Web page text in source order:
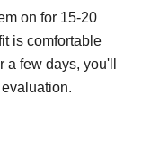
on for 15-20
is comfortable
a few days, you'll